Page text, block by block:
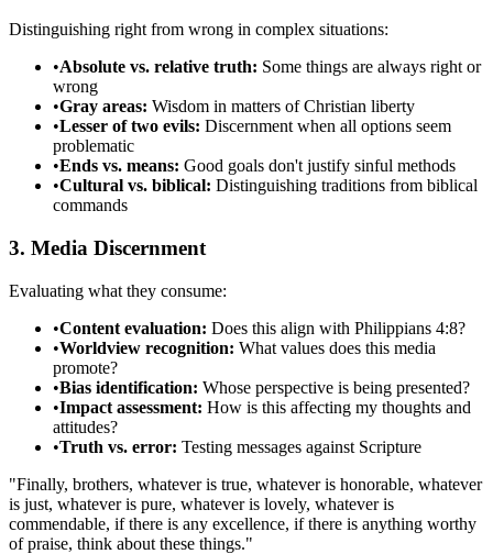
Distinguishing right from wrong in complex situations:
•Absolute vs. relative truth: Some things are always right or
wrong
•Gray areas: Wisdom in matters of Christian liberty
•Lesser of two evils: Discernment when all options seem
problematic
•Ends vs. means: Good goals don't justify sinful methods
•Cultural vs. biblical: Distinguishing traditions from biblical
commands
3. Media Discernment
Evaluating what they consume:
•Content evaluation: Does this align with Philippians 4:8?
•Worldview recognition: What values does this media
promote?
•Bias identification: Whose perspective is being presented?
•Impact assessment: How is this affecting my thoughts and
attitudes?
•Truth vs. error: Testing messages against Scripture
"Finally, brothers, whatever is true, whatever is honorable, whatever
is just, whatever is pure, whatever is lovely, whatever is
commendable, if there is any excellence, if there is anything worthy
of praise, think about these things."